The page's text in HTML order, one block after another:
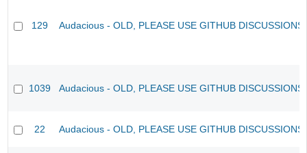
129 Audacious - OLD, PLEASE USE GITHUB
1039 Audacious - OLD, PLEASE USE GITHUB
22 Audacious - OLD, PLEASE USE GITHUB